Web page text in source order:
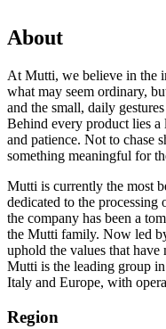
About
At Mutti, we believe in the
what may seem ordinary,
and the small, daily
Behind every product lies
and patience. Not to chase
something meaningful for
Mutti is currently the most
dedicated to the processing
the company has been a
the Mutti family. Now led
uphold the values that
Mutti is the leading group
Italy and Europe, with
Region